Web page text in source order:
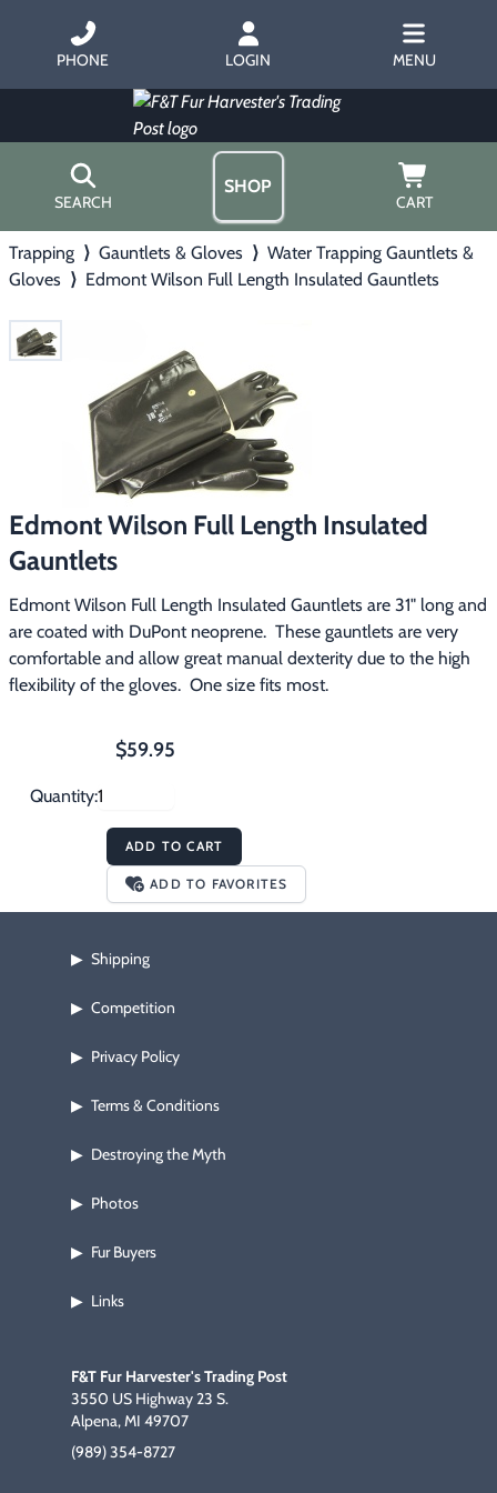
PHONE LOGIN MENU
SEARCH
SHOP
CART
▶ Hunting with Hounds
Predator Calling
Fur Handling
▶ Footwear & Clothing
▶ Fur & Home Décor
▶ General Outdoors
▶ Starter Kits
Home
About Us
Gift Certificates
Contact Us/Catalog
Trapping ⟩ Gauntlets & Gloves ⟩ Water Trapping Gauntlets &
Gloves ⟩ Edmont Wilson Full Length Insulated Gauntlets
Edmont Wilson Full Length Insulated
Gauntlets
Edmont Wilson Full Length Insulated Gauntlets are 31" long and
are coated with DuPont neoprene.  These gauntlets are very
comfortable and allow great manual dexterity due to the high
flexibility of the gloves.  One size fits most.
$59.95
Quantity:
ADD TO CART
ADD TO FAVORITES
F&T Fur Harvester's Trading Post
3550 US Highway 23 S.
Alpena, MI 49707
(989) 354-8727
▶ Shipping
▶ Competition
▶ Privacy Policy
▶ Terms & Conditions
▶ Destroying the Myth
▶ Photos
▶ Fur Buyers
▶ Links